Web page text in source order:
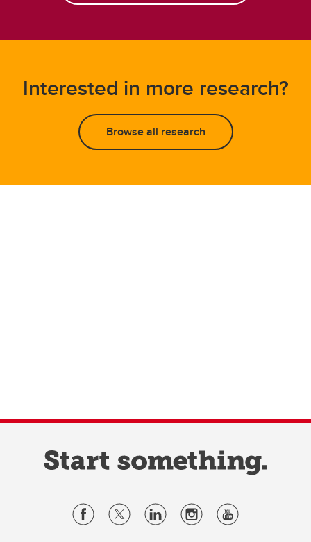
Interested in more research?
Browse all research